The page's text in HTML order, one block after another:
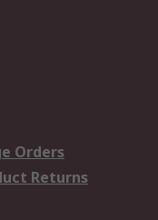
Orders
Returns